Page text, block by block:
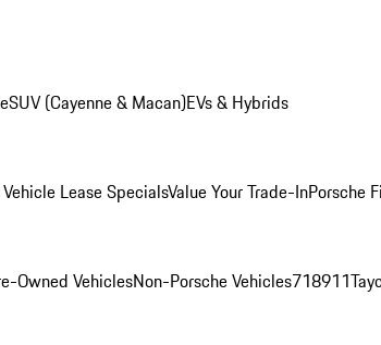
SUV (Cayenne & Macan)EVs & Hybrids
Lease SpecialsValue Your Trade-InPorsche
Owned VehiclesNon-Porsche Vehicles718911